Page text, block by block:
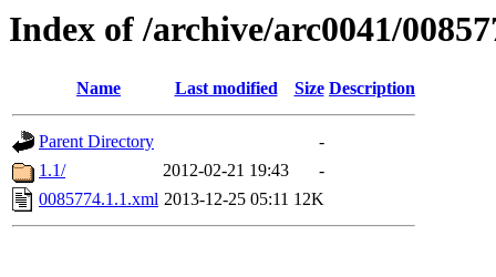
Index of /archive/arc0041/
Name Last modified Size Description
Parent Directory
-
1.1/
2012-02-21 19:43
-
0085774.1.1.xml 2013-12-25 05:11 12K